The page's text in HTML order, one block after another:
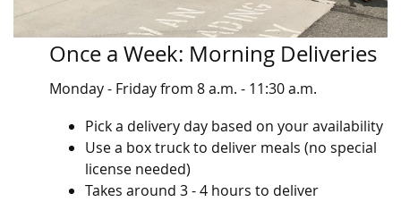
Once a Week: Morning Deliveries
Monday - Friday from 8 a.m. - 11:30 a.m.
Pick a delivery day based on your availability
Use a box truck to deliver meals (no special
license needed)
Takes around 3 - 4 hours to deliver